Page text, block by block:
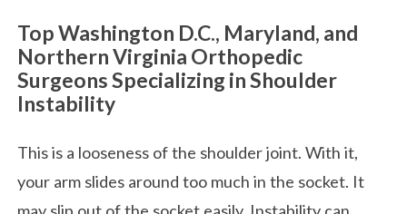
Top Washington D.C., Maryland, and
Northern Virginia Orthopedic
Surgeons Specializing in Shoulder
Instability
This is a looseness of the shoulder joint. With it,
your arm slides around too much in the socket. It